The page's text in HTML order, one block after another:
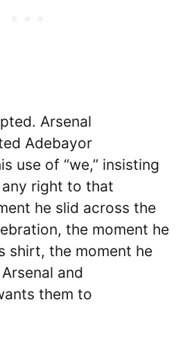
Arsenal
Adebayor
use of “we,” insisting
right to that
he slid across the
the moment he
shirt, the moment he
and
them to